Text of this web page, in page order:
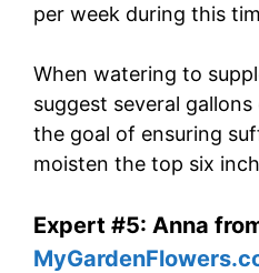
per week during this
When watering to
suggest several
the goal of ensuring
moisten the top six
Expert #5: Anna